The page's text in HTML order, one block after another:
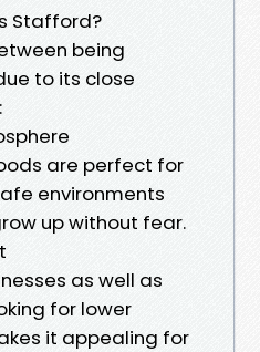
Stafford?
being
to its close
are perfect for
environments
up without fear.
as well as
for lower
it appealing for